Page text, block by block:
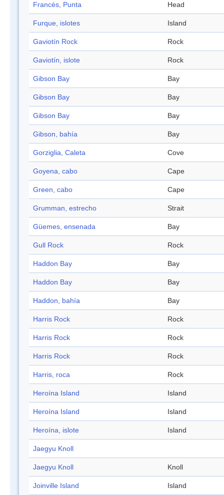
Francés, Punta Head
Furque, islotes Island
Gaviotín Rock Rock
Gaviotín, islote Rock
Gibson Bay Bay
Gibson Bay Bay
Gibson Bay Bay
Gibson, bahía Bay
Gorziglia, Caleta Cove
Goyena, cabo Cape
Green, cabo Cape
Grumman, estrecho Strait
Güemes, ensenada Bay
Gull Rock Rock
Haddon Bay Bay
Haddon Bay Bay
Haddon, bahía Bay
Harris Rock Rock
Harris Rock Rock
Harris Rock Rock
Harris, roca Rock
Heroína Island Island
Heroína Island Island
Heroína, islote Island
Jaegyu Knoll
Jaegyu Knoll Knoll
Joinville Island Island